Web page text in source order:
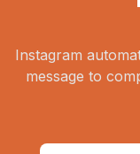
Instagram
message to